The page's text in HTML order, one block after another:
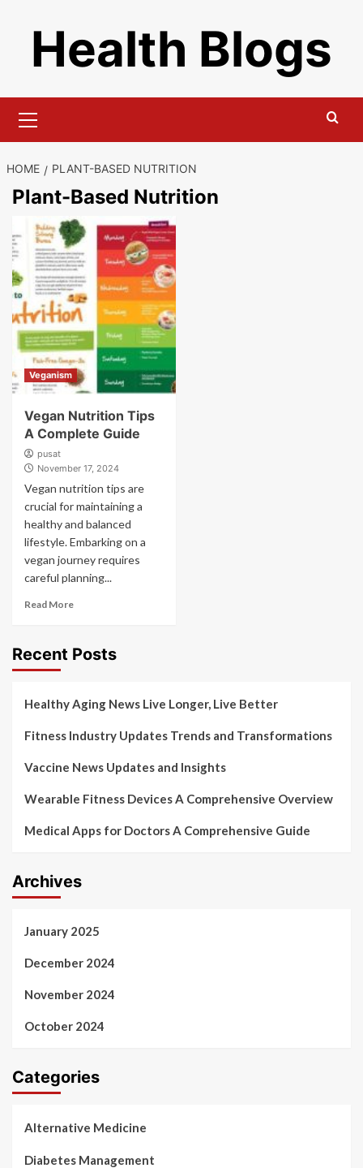
contentHealth Blogs
Menu
HOME PLANT-BASED NUTRITION
Plant-Based Nutrition
Veganism
Vegan Nutrition Tips
A Complete Guide
pusat
November 17, 2024
Vegan nutrition tips are
crucial for maintaining a
healthy and balanced
lifestyle. Embarking on a
vegan journey requires
careful planning...
Read More
Recent Posts
Healthy Aging News Live Longer, Live Better
Fitness Industry Updates Trends and Transformations
Vaccine News Updates and Insights
Wearable Fitness Devices A Comprehensive Overview
Medical Apps for Doctors A Comprehensive Guide
Archives
January 2025
December 2024
November 2024
October 2024
Categories
Alternative Medicine
Diabetes Management